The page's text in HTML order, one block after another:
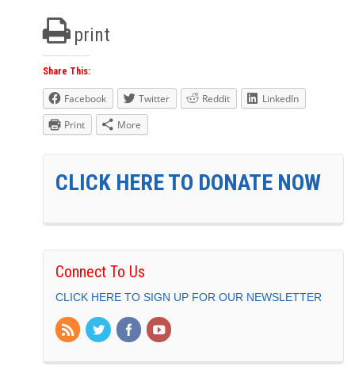
print
Share This:
Facebook Twitter Reddit
LinkedIn
Print
More
CLICK HERE TO DONATE NOW
Connect To Us
CLICK HERE TO SIGN UP FOR OUR NEWSLETTER